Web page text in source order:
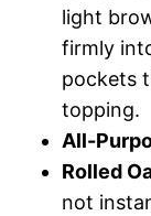
light
firmly
pockets
topping.
All-
Rolled
not